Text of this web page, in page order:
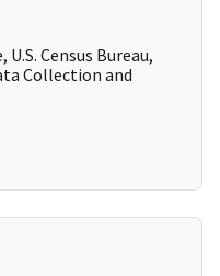
Census Bureau,
Collection and